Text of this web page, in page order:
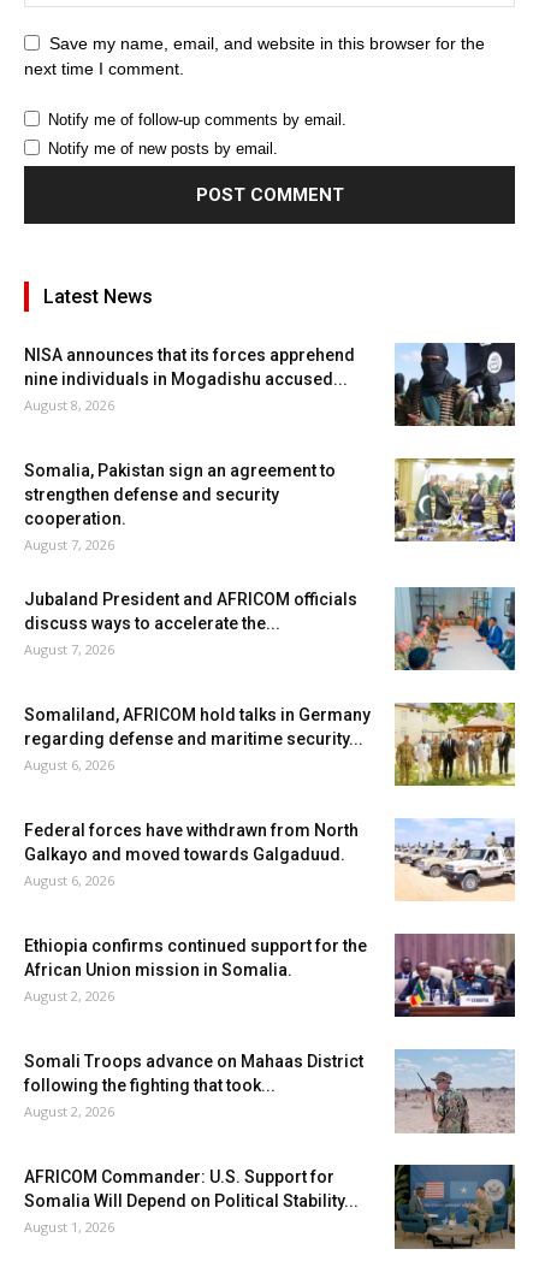
Save my name, email, and website in this browser for the
next time I comment.
Notify me of follow-up comments by email.
Notify me of new posts by email.
Latest News
NISA announces that its forces apprehend
nine individuals in Mogadishu accused...
August 8, 2026
Somalia, Pakistan sign an agreement to
strengthen defense and security
cooperation.
August 7, 2026
Jubaland President and AFRICOM officials
discuss ways to accelerate the...
August 7, 2026
Somaliland, AFRICOM hold talks in Germany
regarding defense and maritime security...
August 6, 2026
Federal forces have withdrawn from North
Galkayo and moved towards Galgaduud.
August 6, 2026
Ethiopia confirms continued support for the
African Union mission in Somalia.
August 2, 2026
Somali Troops advance on Mahaas District
following the fighting that took...
August 2, 2026
AFRICOM Commander: U.S. Support for
Somalia Will Depend on Political Stability...
August 1, 2026